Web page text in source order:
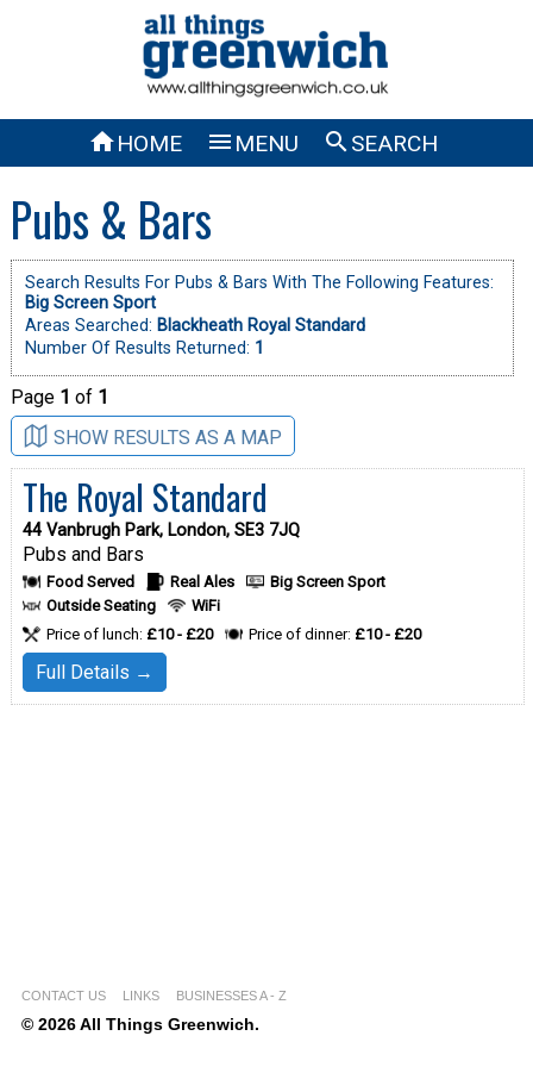
HOME  MENU SEARCH
Pubs & Bars
Search Results For Pubs & Bars With The Following Features:
Big Screen Sport
Areas Searched: Blackheath Royal Standard
Number Of Results Returned: 1
Page 1 of 1
SHOW RESULTS AS A MAP
The Royal Standard
44 Vanbrugh Park, London, SE3 7JQ
Pubs and Bars
Food Served Real Ales
Big Screen Sport
Outside Seating
WiFi
Price of lunch: £10 - £20 Price of dinner: £10 - £20
Full Details →
CONTACT US LINKS BUSINESSES A - Z
© 2026 All Things Greenwich.